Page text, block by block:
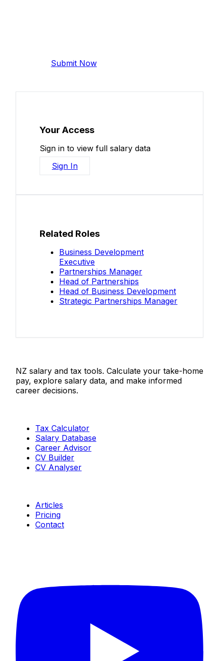
Submit Now
Your Access
Sign in to view full salary data
Sign In
Related Roles
Business Development
Executive
Partnerships Manager
Head of Partnerships
Head of Business Development
Strategic Partnerships Manager
NZ salary and tax tools. Calculate your take-home
pay, explore salary data, and make informed
career decisions.
Tax Calculator
Salary Database
Career Advisor
CV Builder
CV Analyser
Articles
Pricing
Contact